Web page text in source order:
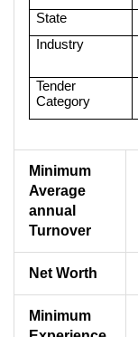
State
Industry
Tender
Category
Minimum
Average
annual
Turnover
Net Worth
Minimum